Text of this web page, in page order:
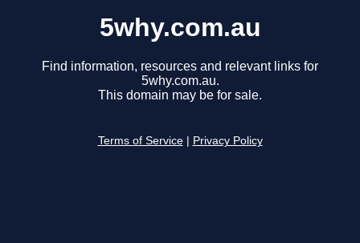
5why.com.au
Find information, resources and relevant links for
5why.com.au.
This domain may be for sale.
Terms of Service Privacy Policy